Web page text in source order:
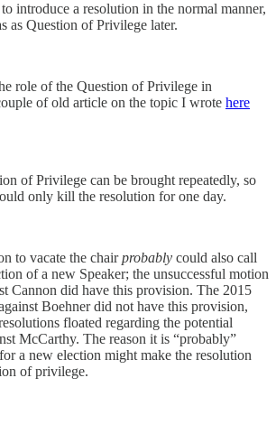
introduce a resolution in the normal manner,
as Question of Privilege later.
role of the Question of Privilege in
of old article on the topic I wrote here
of Privilege can be brought repeatedly, so
only kill the resolution for one day.
to vacate the chairprobably could also call
of a new Speaker; the unsuccessful motion
Cannon did have this provision. The 2015
Boehner did not have this provision,
floated regarding the potential
McCarthy. The reason it is “probably”
a new election might make the resolution
of privilege.